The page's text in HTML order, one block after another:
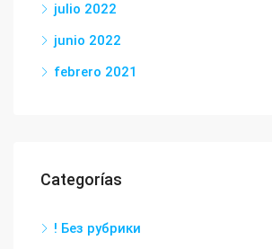
julio 2022
junio 2022
febrero 2021
Categorías
! Без рубрики